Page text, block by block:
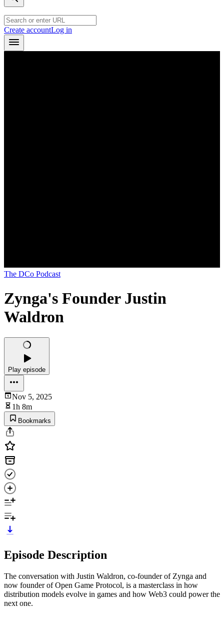
Create accountLog in
The DCo Podcast
Zynga's Founder Justin
Waldron
Play episode
Nov 5, 2025
1h 8m
Bookmarks
Episode Description
The conversation with Justin Waldron, co-founder of Zynga and
now founder of Open Game Protocol, is a masterclass in how
distribution models evolve in games and how Web3 could power the
next one.